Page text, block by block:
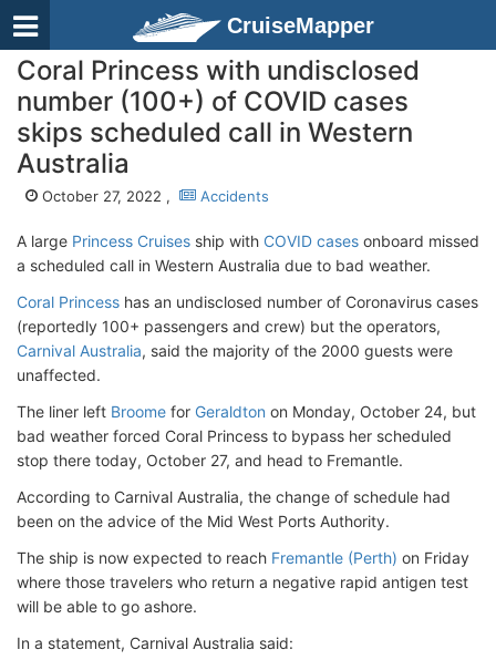
CruiseMapper
Coral Princess with undisclosed
number (100+) of COVID cases
skips scheduled call in Western
Australia
October 27, 2022 , Accidents
A large Princess Cruises ship with COVID cases onboard missed
a scheduled call in Western Australia due to bad weather.
Coral Princess has an undisclosed number of Coronavirus cases
(reportedly 100+ passengers and crew) but the operators,
Carnival Australia, said the majority of the 2000 guests were
unaffected.
The liner left Broome for Geraldton on Monday, October 24, but
bad weather forced Coral Princess to bypass her scheduled
stop there today, October 27, and head to Fremantle.
According to Carnival Australia, the change of schedule had
been on the advice of the Mid West Ports Authority.
The ship is now expected to reach Fremantle (Perth) on Friday
where those travelers who return a negative rapid antigen test
will be able to go ashore.
In a statement, Carnival Australia said: